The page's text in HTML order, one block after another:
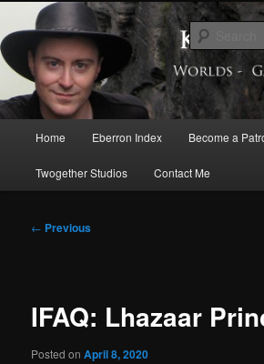
primary
contentKeith Baker’s Blog
Exploring the World of Eberron
Home Eberron Index Become a
Twogether Studios Contact Me
Post
← Previous
IFAQ: Lhazaar
Posted onApril 8, 2020